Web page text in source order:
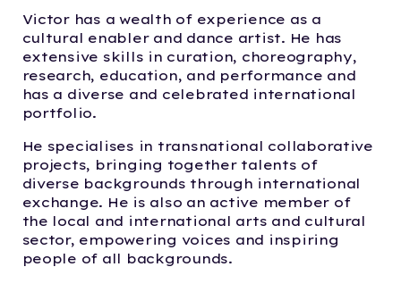
Victor has a wealth of experience as a
cultural enabler and dance artist. He has
extensive skills in curation, choreography,
research, education, and performance and
has a diverse and celebrated international
portfolio.
He specialises in transnational collaborative
projects, bringing together talents of
diverse backgrounds through international
exchange. He is also an active member of
the local and international arts and cultural
sector, empowering voices and inspiring
people of all backgrounds.